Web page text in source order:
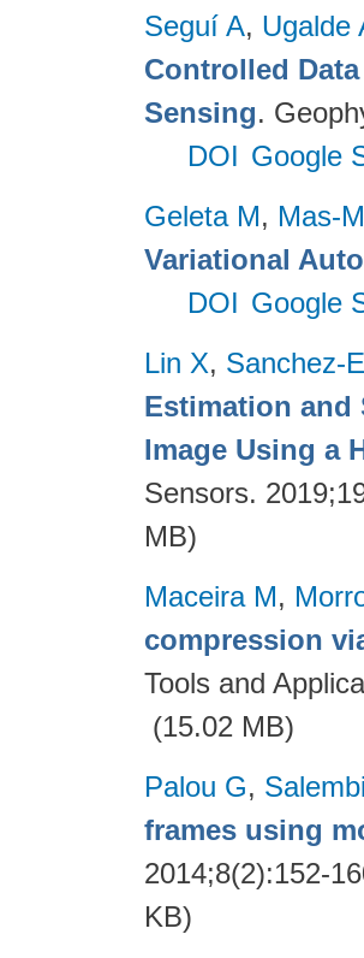
Seguí A, Ugalde
Controlled
Sensing.
DOI Google
Geleta M, Mas-
Variational
DOI Google
Lin X, Sanchez-
Estimation and
Image Using a
Sensors.
MB)
Maceira M,
compression
Tools and
(15.02 MB)
Palou G,
frames using
2014;8(2):152-
KB)